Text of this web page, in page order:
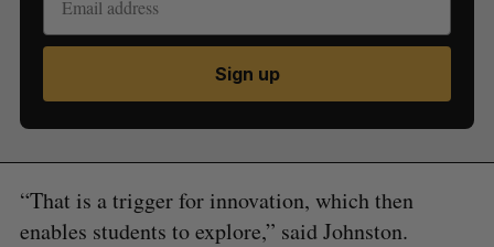
Sign up
“That is a trigger for innovation, which then
enables students to explore,” said Johnston.